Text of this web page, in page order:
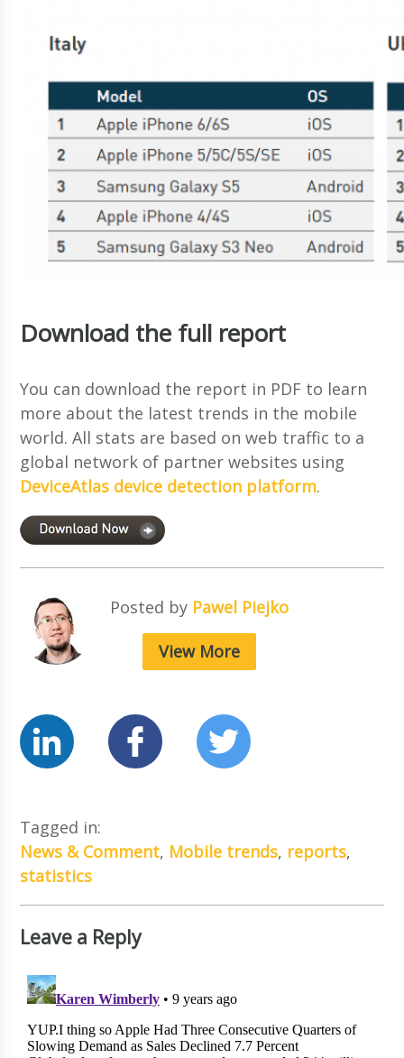
Download the full report
You can download the report in PDF to learn
more about the latest trends in the mobile
world. All stats are based on web traffic to a
global network of partner websites using
DeviceAtlas device detection platform.
Posted by Pawel Piejko
View More
Tagged in:
News & Comment, Mobile trends, reports,
statistics
Leave a Reply